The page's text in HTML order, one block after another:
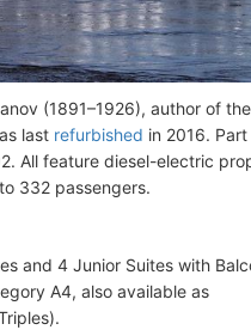
(1891–1926), author of
last refurbished in 2016.
All feature diesel-electric
332 passengers.
and 4 Junior Suites with
A4, also available as